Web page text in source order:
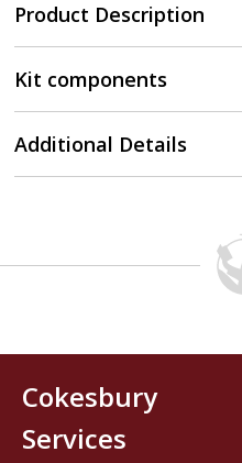
Product Description
Kit components
Additional Details
Cokesbury
Services